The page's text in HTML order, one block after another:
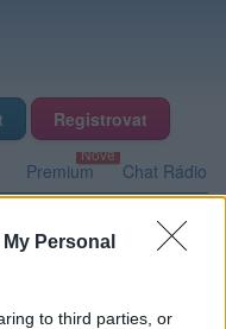
Personal
to third parties, or
Registrovat
Premium Chat Rádio
Zeď Fotogalerie